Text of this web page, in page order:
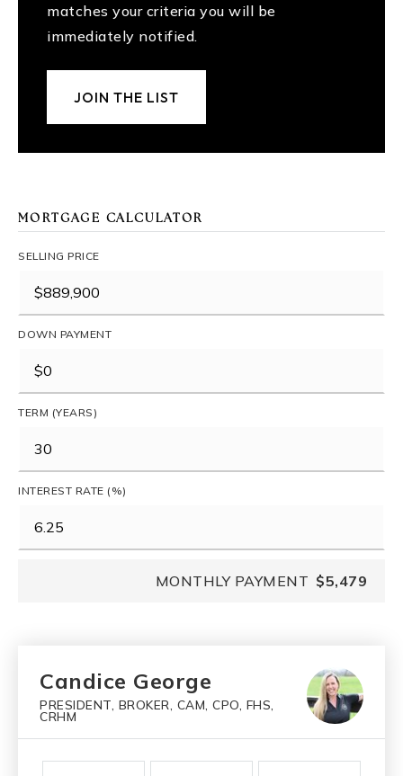
matches your criteria you will be
immediately notified.
JOIN THE LIST
MORTGAGE CALCULATOR
SELLING PRICE
DOWN PAYMENT
TERM (YEARS)
INTEREST RATE (%)
MONTHLY PAYMENT $5,479
Candice George
PRESIDENT, BROKER, CAM, CPO, FHS,
CRHM